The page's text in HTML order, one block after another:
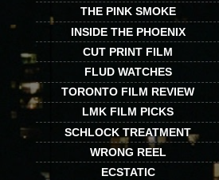
THE PINK SMOKE
INSIDE THE PHOENIX
CUT PRINT FILM
FLUD WATCHES
TORONTO FILM REVIEW
LMK FILM PICKS
SCHLOCK TREATMENT
WRONG REEL
ECSTATIC